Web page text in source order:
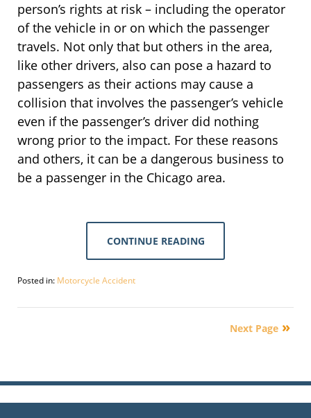
person’s rights at risk – including the operator
of the vehicle in or on which the passenger
travels. Not only that but others in the area,
like other drivers, also can pose a hazard to
passengers as their actions may cause a
collision that involves the passenger’s vehicle
even if the passenger’s driver did nothing
wrong prior to the impact. For these reasons
and others, it can be a dangerous business to
be a passenger in the Chicago area.
CONTINUE READING
Posted in: Motorcycle Accident
September
Next Page